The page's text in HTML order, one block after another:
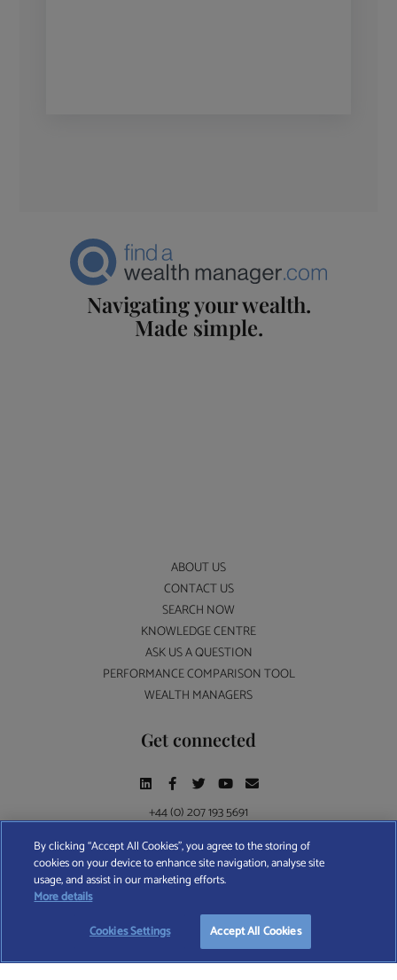
Navigating your wealth.
Made simple.
ABOUT US
CONTACT US
SEARCH NOW
KNOWLEDGE CENTRE
ASK US A QUESTION
PERFORMANCE COMPARISON TOOL
WEALTH MANAGERS
Get connected
+44 (0) 207 193 5691
Find A Wealth Manager Ltd © 2026 – All rights reserved. Find A Wealth Manager Ltd is
registered in England and Wales (No. 7812370), with registered office at 4 Moorgate,
TERMS AND CONDITIONS| PRIVACY POLICY |COOKIE POLICY
By clicking “Accept All Cookies”, you agree to the storing of
cookies on your device to enhance site navigation, analyse site
usage, and assist in our marketing efforts.
More details
Cookies Settings
Accept All Cookies